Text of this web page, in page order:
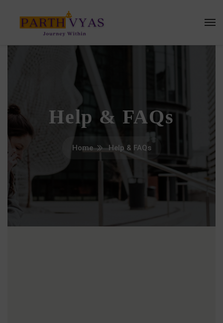
Help & FAQs
Home Help & FAQs